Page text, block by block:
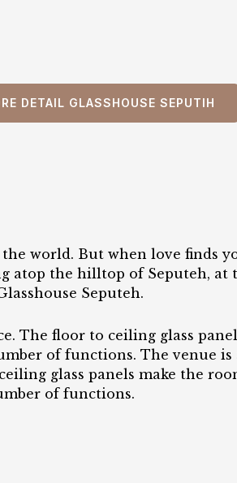
DETAIL GLASSHOUSE SEPUTIH
world. But when love finds
atop the hilltop of Seputeh, at
Seputeh.
The floor to ceiling glass
of functions. The venue is
glass panels make the
of functions.